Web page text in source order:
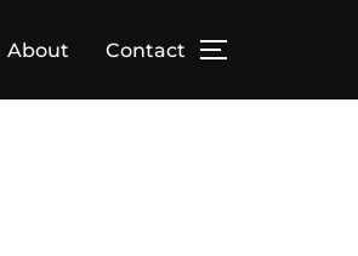
About Contact TOGGLE